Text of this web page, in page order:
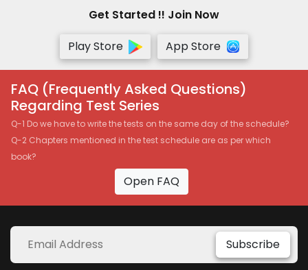
Get Started !! Join Now
Play Store
App Store
FAQ (Frequently Asked Questions)
Regarding Test Series
Q-1 Do we have to write the tests on the same day of the schedule?
Q-2 Chapters mentioned in the test schedule are as per which
book?
Open FAQ
Subscribe